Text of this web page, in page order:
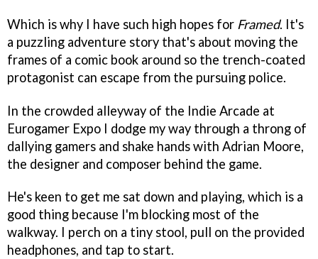
Which is why I have such high hopes for Framed. It's
a puzzling adventure story that's about moving the
frames of a comic book around so the trench-coated
protagonist can escape from the pursuing police.
In the crowded alleyway of the Indie Arcade at
Eurogamer Expo I dodge my way through a throng of
dallying gamers and shake hands with Adrian Moore,
the designer and composer behind the game.
He's keen to get me sat down and playing, which is a
good thing because I'm blocking most of the
walkway. I perch on a tiny stool, pull on the provided
headphones, and tap to start.